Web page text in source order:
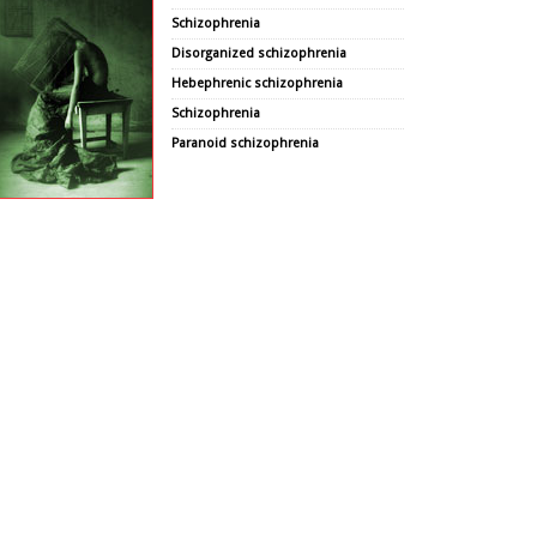
Schizophrenia
Disorganized schizophrenia
Hebephrenic schizophrenia
Schizophrenia
Paranoid schizophrenia